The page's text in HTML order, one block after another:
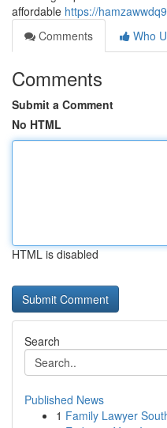
affordable https://
Comments
Who
Comments
Submit a Comment
No HTML
HTML is disabled
Search
Published News
1 Family Lawyer